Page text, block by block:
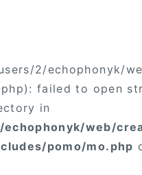
2/echophonyk/
failed to open
in
web/
pomo/mo.php